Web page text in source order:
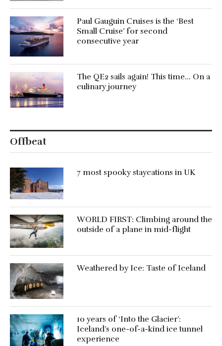
Paul Gauguin Cruises is the ‘Best
Small Cruise’ for second
consecutive year
The QE2 sails again! This time… On a
culinary journey
Offbeat
7 most spooky staycations in UK
WORLD FIRST: Climbing around the
outside of a plane in mid-flight
Weathered by Ice: Taste of Iceland
10 years of ‘Into the Glacier’:
Iceland’s one-of-a-kind ice tunnel
experience